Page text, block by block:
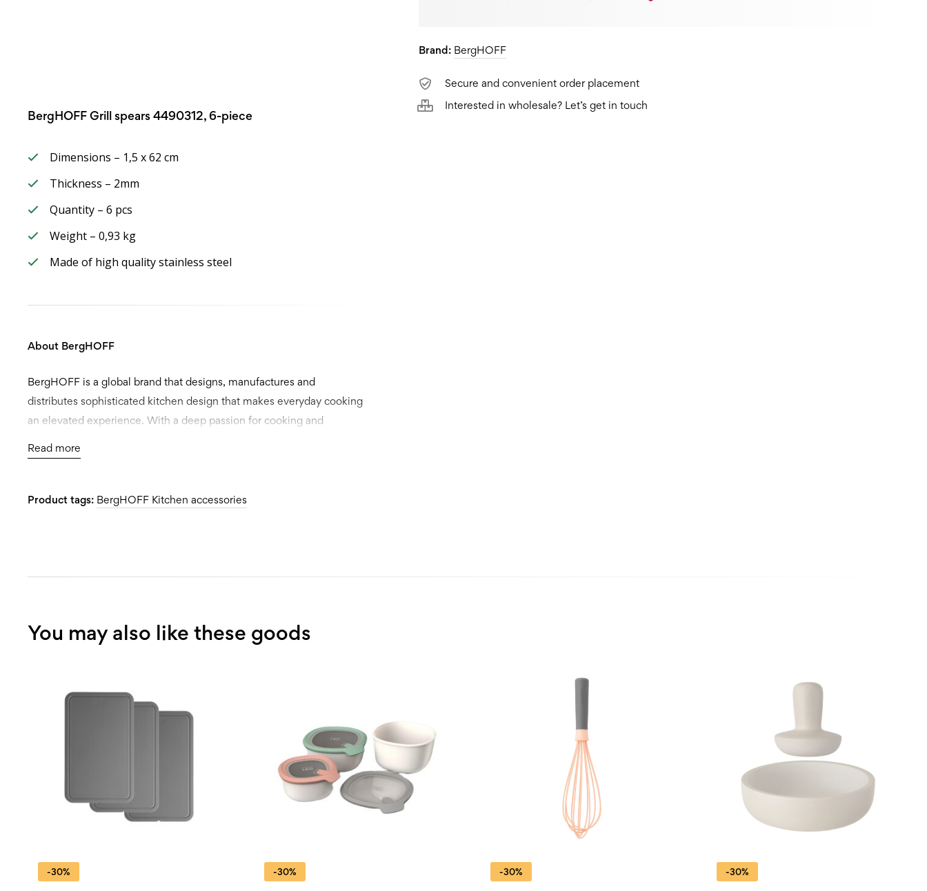
BergHOFF Grill spears 4490312, 6-piece
Dimensions – 1,5 x 62 cm
Thickness – 2mm
Quantity – 6 pcs
Weight – 0,93 kg
Made of high quality stainless steel
About BergHOFF
BergHOFF is a global brand that designs, manufactures and
distributes sophisticated kitchen design that makes everyday cooking
an elevated experience. With a deep passion for cooking and
and functionality. Available worldwide, BergHOFF offers innovative
With over 25 years in the culinary industry and genuine enthusiasm
From new learners to experienced professionals or people who have
different budget limitations—BergHOFF has practical solutions
available so as many people as possible can benefit from it. Leo
Collection and Essential Collection are just two of them that cater to
every cooking style. Our diverse product range allows us to bring
versatility into your kitchen without compromising on the quality.
products, complete with a warranty. Improve your kitchen skills with
Read more
Product tags: BergHOFF Kitchen accessories
Brand: BergHOFF
Secure and convenient order placement
Interested in wholesale? Let’s get in touch
You may also like these goods
-30% -30% -30% -30%